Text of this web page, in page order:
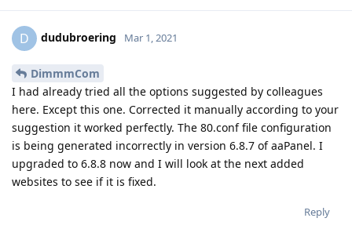
D dudubroering Mar 1, 2021
DimmmCom
I had already tried all the options suggested by colleagues
here. Except this one. Corrected it manually according to your
suggestion it worked perfectly. The 80.conf file configuration
is being generated incorrectly in version 6.8.7 of aaPanel. I
upgraded to 6.8.8 now and I will look at the next added
websites to see if it is fixed.
Reply